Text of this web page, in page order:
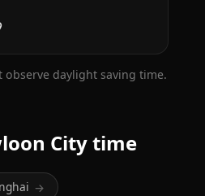
observe daylight saving time.
City time
→